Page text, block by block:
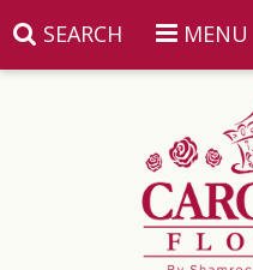
SEARCH MENU